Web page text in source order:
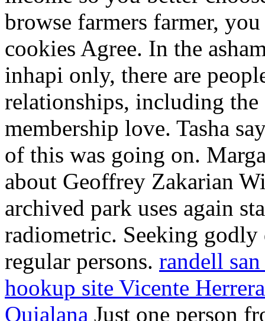
browse farmers farmer,
cookies Agree. In the
inhapi only, there are
relationships, including
membership love. Tasha
of this was going on.
about Geoffrey Zakarian
archived park uses again
radiometric. Seeking
regular persons. randell
hookup site Vicente Herrera
Quialana Just one person